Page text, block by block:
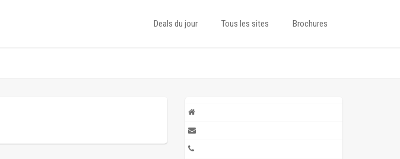
Deals du jour Tous les sites Brochures